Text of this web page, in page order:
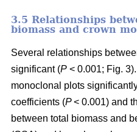
3.5 Relationships
biomass and crown
Several relationships
significant (P < 0.001; Fig.
monoclonal plots
coefficients (P< 0.001) and
between total biomass and